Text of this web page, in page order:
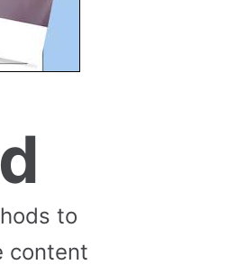
to
content